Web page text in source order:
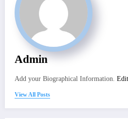
Admin
Add your Biographical Information.
View All Posts